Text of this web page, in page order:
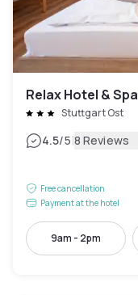
Relax Hotel & Spa
Stuttgart Ost
4.5/5|8 Reviews
Free cancellation
Payment at the hotel
9am - 2pm